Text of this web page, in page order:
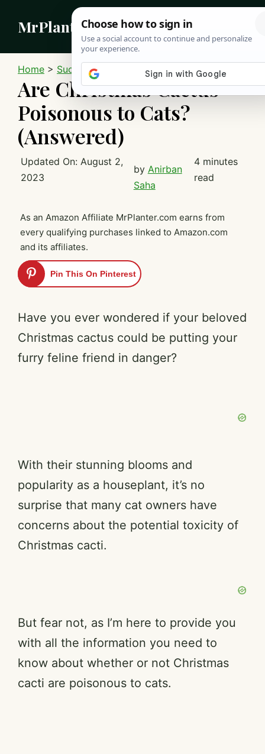
content
MrPlanter
Home > Succulents Christmas Cactus
Are Christmas Cactus
Poisonous to Cats?
(Answered)
Updated On: August 2,
2023
by Anirban
Saha
4 minutes
read
As an Amazon Affiliate MrPlanter.com earns from
every qualifying purchases linked to Amazon.com
and its affiliates.
Pin This On Pinterest
Have you ever wondered if your beloved
Christmas cactus could be putting your
furry feline friend in danger?
With their stunning blooms and
popularity as a houseplant, it’s no
surprise that many cat owners have
concerns about the potential toxicity of
Christmas cacti.
But fear not, as I’m here to provide you
with all the information you need to
know about whether or not Christmas
cacti are poisonous to cats.